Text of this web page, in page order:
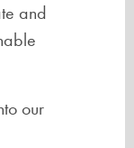
and
our